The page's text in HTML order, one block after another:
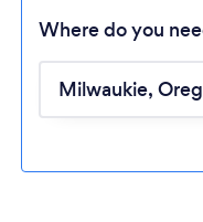
Where do you